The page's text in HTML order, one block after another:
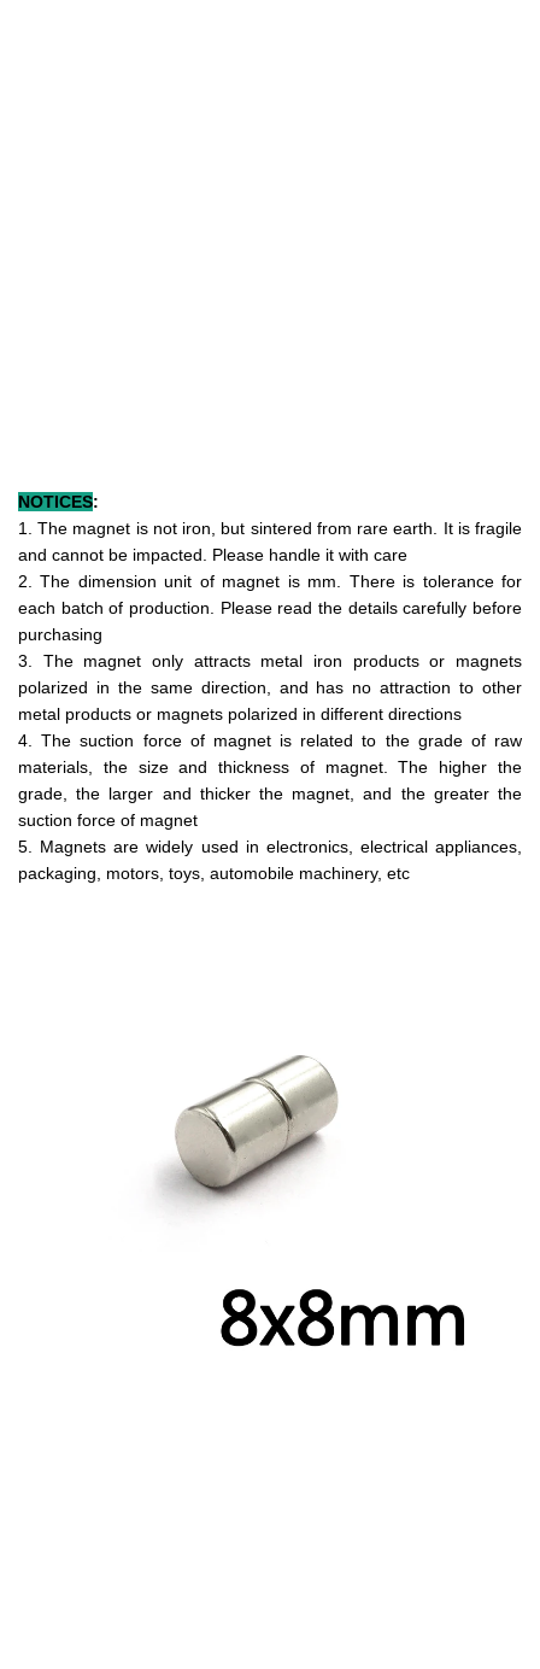
NOTICES:
1. The magnet is not iron, but sintered from rare earth. It is fragile
and cannot be impacted. Please handle it with care
2. The dimension unit of magnet is mm. There is tolerance for
each batch of production. Please read the details carefully before
purchasing
3. The magnet only attracts metal iron products or magnets
polarized in the same direction, and has no attraction to other
metal products or magnets polarized in different directions
4. The suction force of magnet is related to the grade of raw
materials, the size and thickness of magnet. The higher the
grade, the larger and thicker the magnet, and the greater the
suction force of magnet
5. Magnets are widely used in electronics, electrical appliances,
packaging, motors, toys, automobile machinery, etc